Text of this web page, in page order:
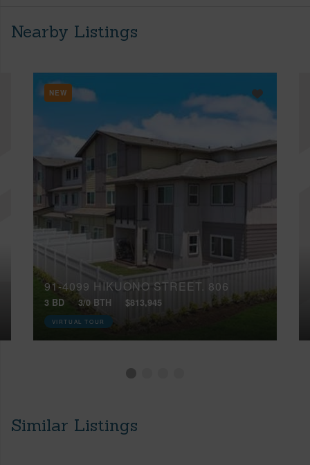
Nearby Listings
NEW
91-4099 HIKUONO STREET, 806
3 BD 3/0 BTH $813,945
VIRTUAL TOUR
Similar Listings